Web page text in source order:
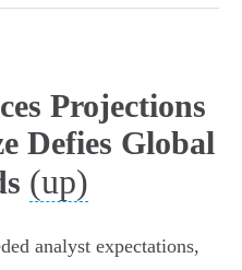
Projections
Defies Global
(up)
analyst expectations,